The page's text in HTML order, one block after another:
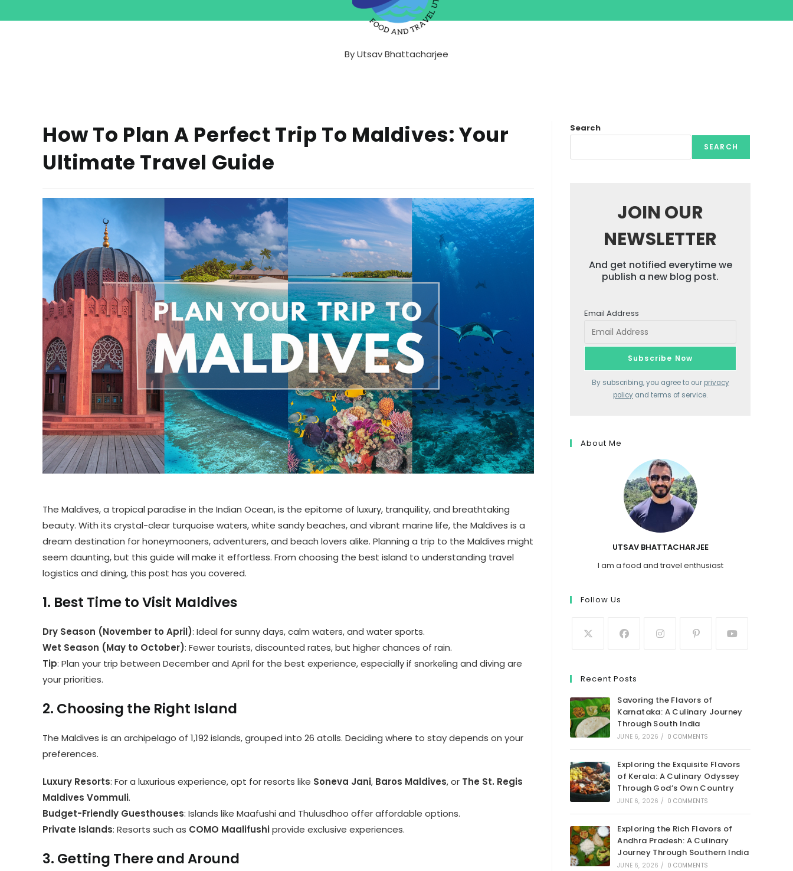
ByUtsav Bhattacharjee
How To Plan A Perfect Trip To Maldives: Your
Ultimate Travel Guide
The Maldives, a tropical paradise in the Indian Ocean, is the epitome of luxury, tranquility, and breathtaking
beauty. With its crystal-clear turquoise waters, white sandy beaches, and vibrant marine life, the Maldives is a
dream destination for honeymooners, adventurers, and beach lovers alike. Planning a trip to the Maldives might
seem daunting, but this guide will make it effortless. From choosing the best island to understanding travel
logistics and dining, this post has you covered.
1. Best Time to Visit Maldives
Dry Season (November to April): Ideal for sunny days, calm waters, and water sports.
Wet Season (May to October): Fewer tourists, discounted rates, but higher chances of rain.
Tip: Plan your trip between December and April for the best experience, especially if snorkeling and diving are
your priorities.
2. Choosing the Right Island
The Maldives is an archipelago of 1,192 islands, grouped into 26 atolls. Deciding where to stay depends on your
preferences.
Luxury Resorts: For a luxurious experience, opt for resorts like Soneva Jani, Baros Maldives, or The St. Regis
Maldives Vommuli.
Budget-Friendly Guesthouses: Islands like Maafushi and Thulusdhoo offer affordable options.
Private Islands: Resorts such as COMO Maalifushiprovide exclusive experiences.
3. Getting There and Around
Search
SEARCH
JOIN OUR
NEWSLETTER
And get notified everytime we
publish a new blog post.
Email Address
By subscribing, you agree to our privacy
policy and terms of service.
About Me
UTSAV BHATTACHARJEE
I am a food and travel enthusiast
Follow Us
Recent Posts
Savoring the Flavors of
Karnataka: A Culinary Journey
Through South India
JUNE 6, 2026 / 0 COMMENTS
Exploring the Exquisite Flavors
of Kerala: A Culinary Odyssey
Through God’s Own Country
JUNE 6, 2026 / 0 COMMENTS
Exploring the Rich Flavors of
Andhra Pradesh: A Culinary
Journey Through Southern India
JUNE 6, 2026 / 0 COMMENTS